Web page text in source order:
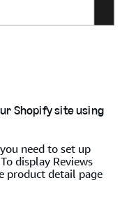
Shopify site using
need to set up
display Reviews
product detail page